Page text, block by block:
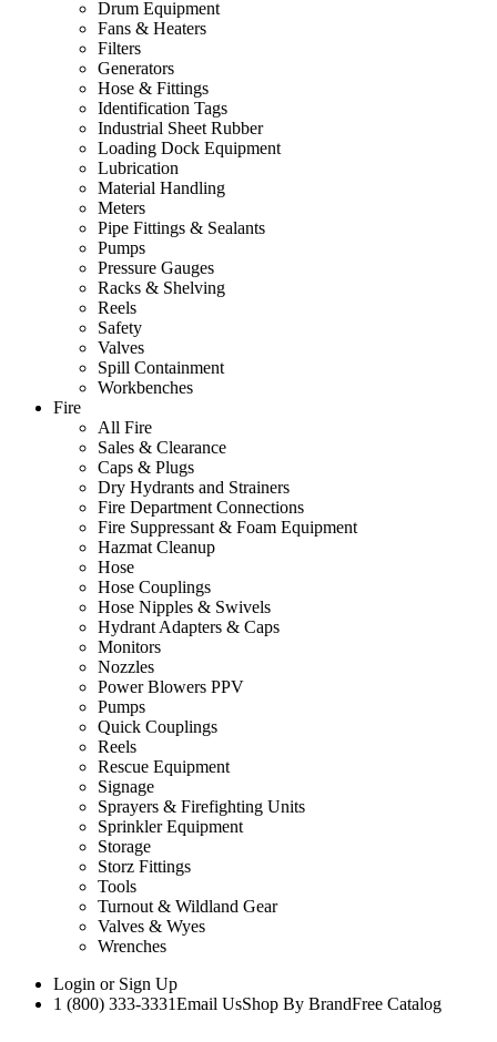
Drum Equipment
Fans & Heaters
Filters
Generators
Hose & Fittings
Identification Tags
Industrial Sheet Rubber
Loading Dock Equipment
Lubrication
Material Handling
Meters
Pipe Fittings & Sealants
Pumps
Pressure Gauges
Racks & Shelving
Reels
Safety
Valves
Spill Containment
Workbenches
Fire
All Fire
Sales & Clearance
Caps & Plugs
Dry Hydrants and Strainers
Fire Department Connections
Fire Suppressant & Foam Equipment
Hazmat Cleanup
Hose
Hose Couplings
Hose Nipples & Swivels
Hydrant Adapters & Caps
Monitors
Nozzles
Power Blowers PPV
Pumps
Quick Couplings
Reels
Rescue Equipment
Signage
Sprayers & Firefighting Units
Sprinkler Equipment
Storage
Storz Fittings
Tools
Turnout & Wildland Gear
Valves & Wyes
Wrenches
Login or Sign Up
1 (800) 333-3331Email UsShop By BrandFree Catalog